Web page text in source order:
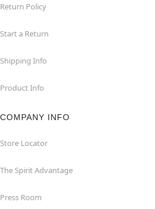
Return Policy
Start a Return
Shipping Info
Product Info
COMPANY INFO
Store Locator
The Spirit Advantage
Press Room